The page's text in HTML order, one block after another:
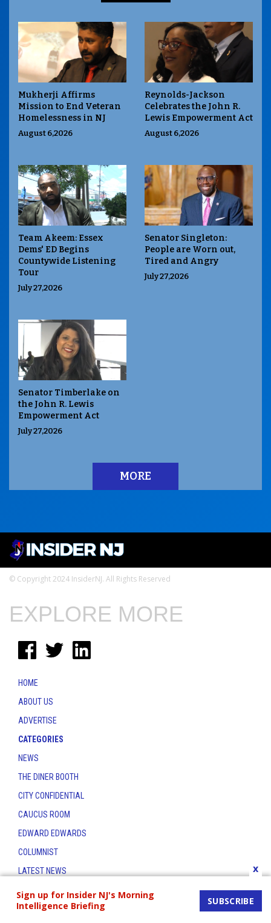
Mukherji Affirms
Mission to End Veteran
Homelessness in NJ
August 6,2026
Reynolds-Jackson
Celebrates the John R.
Lewis Empowerment Act
August 6,2026
Team Akeem: Essex
Dems' ED Begins
Countywide Listening
Tour
July 27,2026
Senator Singleton:
People are Worn out,
Tired and Angry
July 27,2026
Senator Timberlake on
the John R. Lewis
Empowerment Act
July 27,2026
MORE
© Copyright 2024 InsiderNJ. All Rights Reserved
Sign up for Insider NJ's Morning
Intelligence Briefing
SUBSCRIBE
x
EXPLORE MORE
HOME
ABOUT US
ADVERTISE
CATEGORIES
NEWS
THE DINER BOOTH
CITY CONFIDENTIAL
CAUCUS ROOM
EDWARD EDWARDS
COLUMNIST
LATEST NEWS
CONTACT
THE INSIDER INDEX